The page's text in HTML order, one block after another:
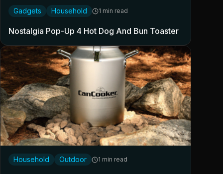
Gadgets Household 1 min read
Nostalgia Pop-Up 4 Hot Dog And Bun Toaster
Household Outdoor 1 min read